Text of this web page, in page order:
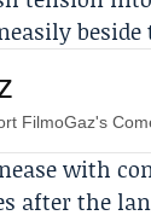
FilmoGaz's
with
after the